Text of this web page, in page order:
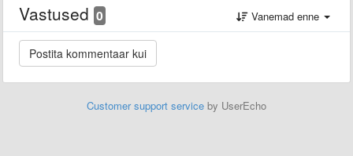
Vastused 0 Vanemad enne
Customer support service by UserEcho